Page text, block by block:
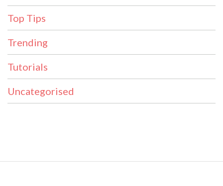
Top Tips
Trending
Tutorials
Uncategorised